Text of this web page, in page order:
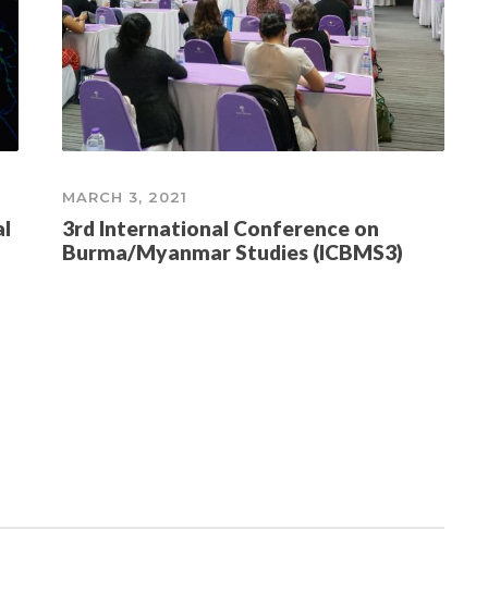
MARCH 3, 2021
3rd International Conference on
Burma/Myanmar Studies (ICBMS3)